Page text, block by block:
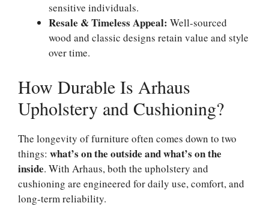
sensitive individuals.
Resale & Timeless Appeal: Well-sourced
wood and classic designs retain value and style
over time.
How Durable Is Arhaus
Upholstery and Cushioning?
The longevity of furniture often comes down to two
things: what’s on the outside and what’s on the
inside. With Arhaus, both the upholstery and
cushioning are engineered for daily use, comfort, and
long-term reliability.